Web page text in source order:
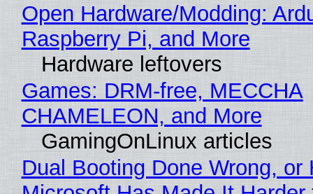
Open Hardware/Modding:
Raspberry Pi, and More
Hardware leftovers
Games: DRM-free, MECCHA
CHAMELEON, and More
GamingOnLinux articles
Dual Booting Done Wrong, or